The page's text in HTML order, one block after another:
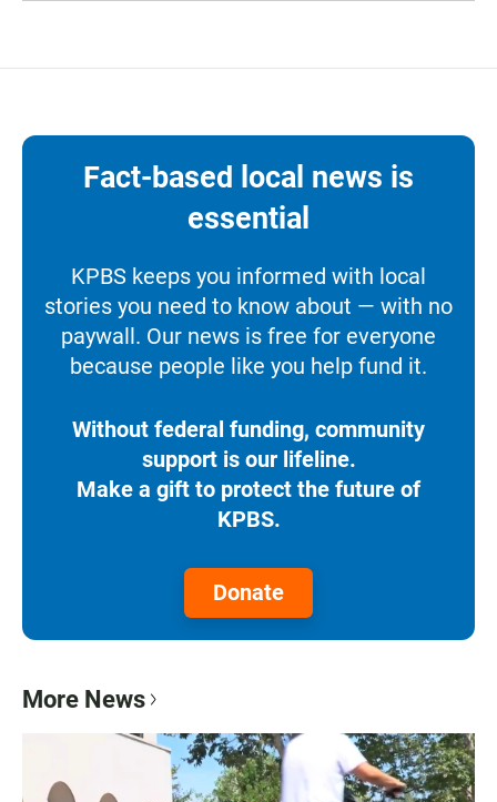
Fact-based local news is
essential
KPBS keeps you informed with local
stories you need to know about — with no
paywall. Our news is free for everyone
because people like you help fund it.
Without federal funding, community
support is our lifeline.
Make a gift to protect the future of
KPBS.
Donate
More News